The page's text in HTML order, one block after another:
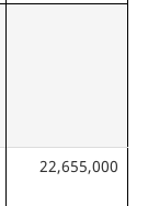
22,655,000